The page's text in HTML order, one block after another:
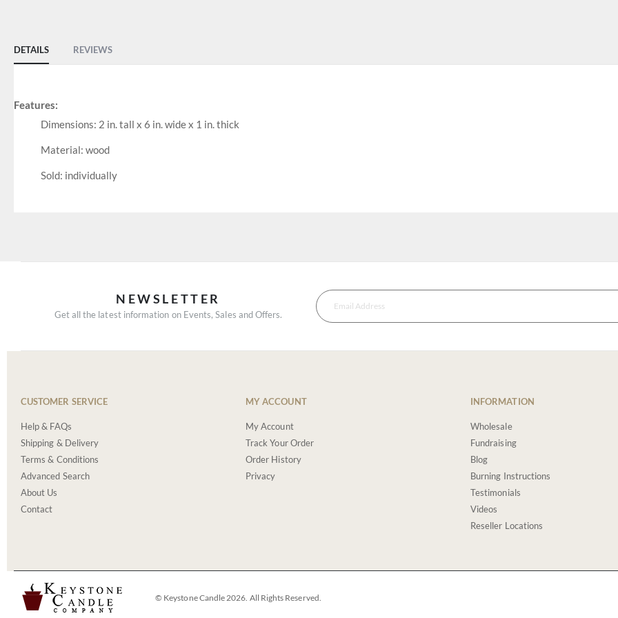
images
gallery
DETAILS
Features:
Dimensions: 2 in. tall x 6 in. wide x 1 in. thick
Material: wood
Sold: individually
REVIEWS
NEWSLETTER
Get all the latest information on Events, Sales and Offers.
CUSTOMER SERVICE
Help & FAQs
Shipping & Delivery
Terms & Conditions
Advanced Search
About Us
Contact
MY ACCOUNT
My Account
Track Your Order
Order History
Privacy
INFORMATION
Wholesale
Fundraising
Blog
Burning Instructions
Testimonials
Videos
Reseller Locations
© Keystone Candle 2026. All Rights Reserved.